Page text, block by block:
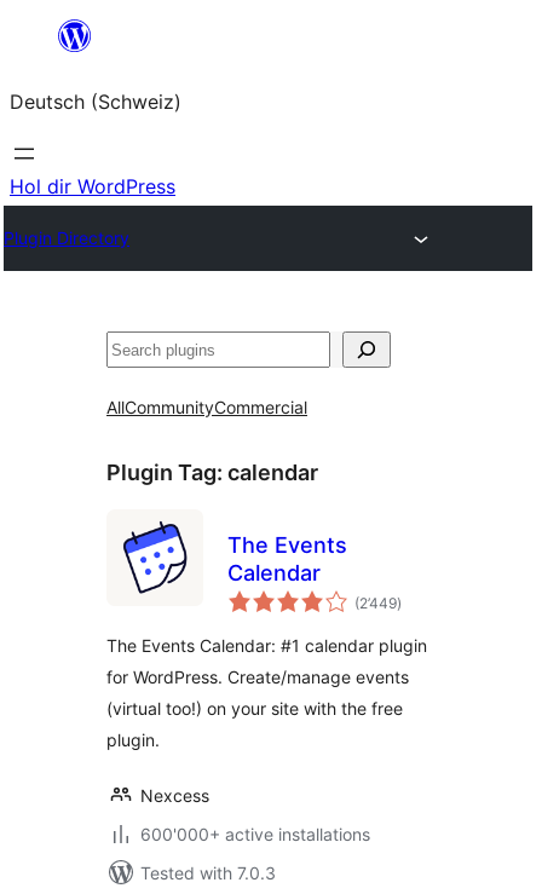
springen
Deutsch (Schweiz)
Hol dir WordPress
Plugin Directory
Suchen
AllCommunityCommercial
Plugin Tag: calendar
The Events
Calendar
(2’449total
ratings
)
The Events Calendar: #1 calendar plugin
for WordPress. Create/manage events
(virtual too!) on your site with the free
plugin.
Nexcess
600'000+ active installations
Tested with 7.0.3